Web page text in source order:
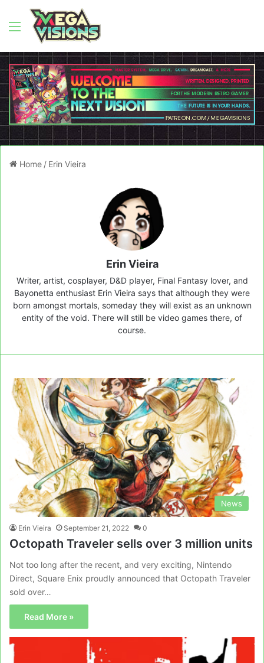
Menu
Home / Erin Vieira
Erin Vieira
Writer, artist, cosplayer, D&D player, Final Fantasy lover, and
Bayonetta enthusiast Erin Vieira says that although they were
born amongst mortals, someday they will exist as an unknown
entity of the void. There will still be video games there, of
course.
News
Erin Vieira September 21, 2022 0
Octopath Traveler sells over 3 million units
Not too long after the recent, and very exciting, Nintendo
Direct, Square Enix proudly announced that Octopath Traveler
sold over…
Read More »